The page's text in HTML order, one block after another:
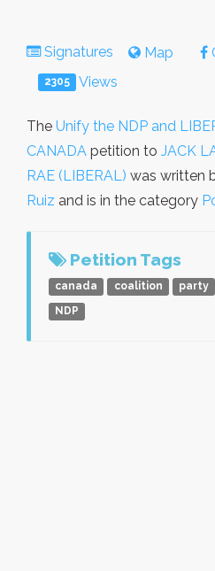
Signatures Map
2305 Views
The Unify the NDP and
CANADA petition to JACK
RAE (LIBERAL) was written
Ruiz and is in the category
Petition Tags
canada coalition party
NDP